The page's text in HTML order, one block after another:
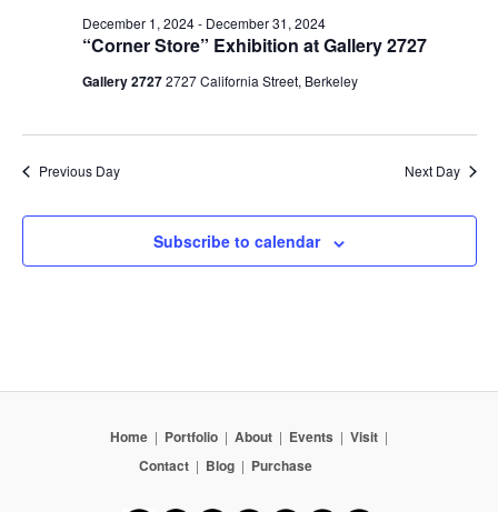
“Corner Store” Exhibition at Gallery 2727
December 1, 2024- December 31, 2024
Gallery 27272727 California Street, Berkeley
Previous Day Next Day
Subscribe to calendar
Home | Portfolio | About | Events | Visit |
Contact | Blog | Purchase